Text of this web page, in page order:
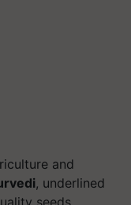
and
, underlined
seeds,